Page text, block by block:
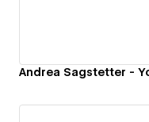
Andrea Sagstetter -